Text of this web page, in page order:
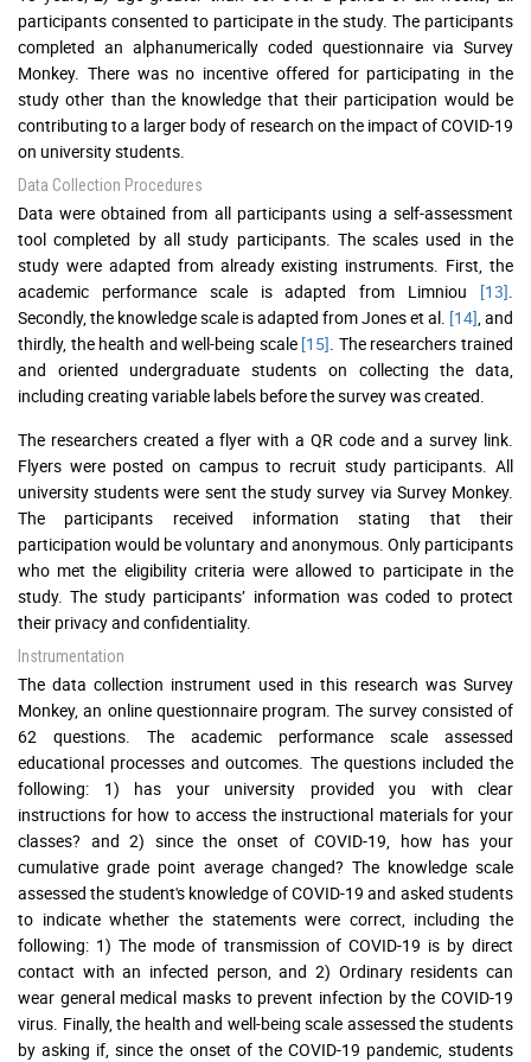
participants consented to participate in the study. The participants
completed an alphanumerically coded questionnaire via Survey
Monkey. There was no incentive offered for participating in the
study other than the knowledge that their participation would be
contributing to a larger body of research on the impact of COVID-19
on university students.
Data Collection Procedures
Data were obtained from all participants using a self-assessment
tool completed by all study participants. The scales used in the
study were adapted from already existing instruments. First, the
academic performance scale is adapted from Limniou [13]
Secondly, the knowledge scale is adapted from Jones et al. [14] , and
thirdly, the health and well-being scale [15] . The researchers trained
and oriented undergraduate students on collecting the data,
including creating variable labels before the survey was created.
The researchers created a flyer with a QR code and a survey link.
Flyers were posted on campus to recruit study participants. All
university students were sent the study survey via Survey Monkey.
The participants received information stating that their
participation would be voluntary and anonymous. Only participants
who met the eligibility criteria were allowed to participate in the
study. The study participants’ information was coded to protect
their privacy and confidentiality.
Instrumentation
The data collection instrument used in this research was Survey
Monkey, an online questionnaire program. The survey consisted of
62 questions. The academic performance scale assessed
educational processes and outcomes. The questions included the
following: 1) has your university provided you with clear
instructions for how to access the instructional materials for your
classes? and 2) since the onset of COVID-19, how has your
cumulative grade point average changed? The knowledge scale
assessed the student's knowledge of COVID-19 and asked students
to indicate whether the statements were correct, including the
following: 1) The mode of transmission of COVID-19 is by direct
contact with an infected person, and 2) Ordinary residents can
wear general medical masks to prevent infection by the COVID-19
virus. Finally, the health and well-being scale assessed the students
by asking if, since the onset of the COVID-19 pandemic, students